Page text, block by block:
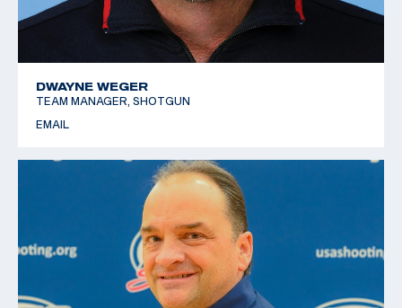
DWAYNE WEGER
TEAM MANAGER, SHOTGUN
EMAIL